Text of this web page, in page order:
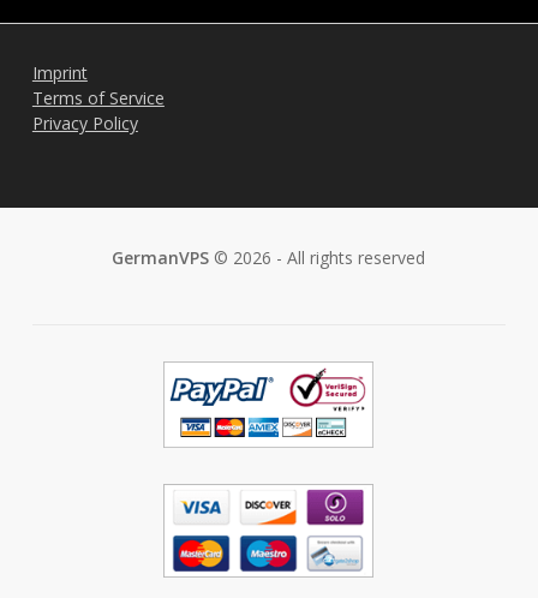
Imprint
Terms of Service
Privacy Policy
GermanVPS © 2026 - All rights reserved